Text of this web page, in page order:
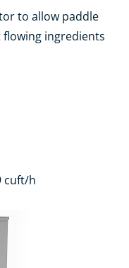
to allow paddle
ingredients
cuft/h